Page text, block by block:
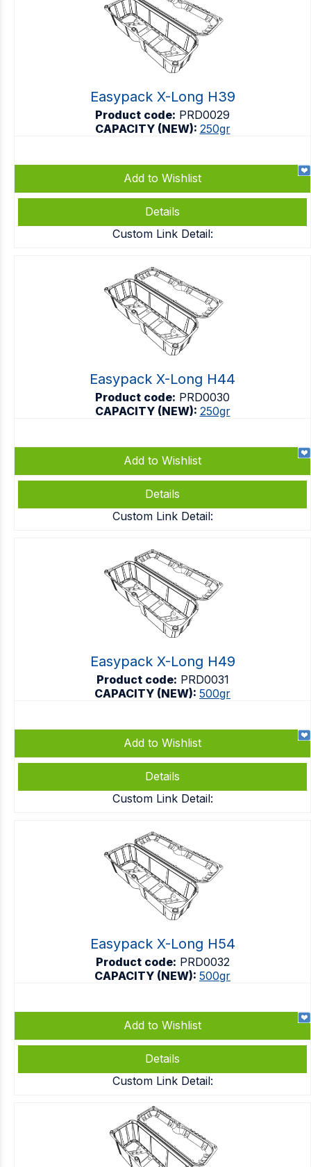
Easypack X-Long H39
Product code: PRD0029
CAPACITY (NEW): 250gr
Add to Wishlist
Details
Custom Link Detail:
Easypack X-Long H44
Product code: PRD0030
CAPACITY (NEW): 250gr
Add to Wishlist
Details
Custom Link Detail:
Easypack X-Long H49
Product code: PRD0031
CAPACITY (NEW): 500gr
Add to Wishlist
Details
Custom Link Detail:
Easypack X-Long H54
Product code: PRD0032
CAPACITY (NEW): 500gr
Add to Wishlist
Details
Custom Link Detail: